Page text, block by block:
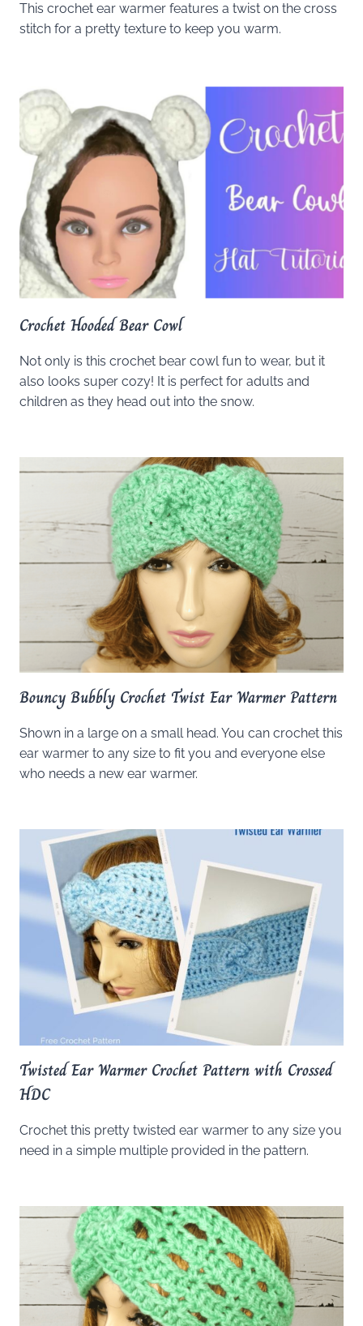
This crochet ear warmer features a twist on the cross
stitch for a pretty texture to keep you warm.
Crochet Hooded Bear Cowl
Not only is this crochet bear cowl fun to wear, but it
also looks super cozy! It is perfect for adults and
children as they head out into the snow.
Bouncy Bubbly Crochet Twist Ear Warmer Pattern
Shown in a large on a small head. You can crochet this
ear warmer to any size to fit you and everyone else
who needs a new ear warmer.
Twisted Ear Warmer Crochet Pattern with Crossed
HDC
Crochet this pretty twisted ear warmer to any size you
need in a simple multiple provided in the pattern.